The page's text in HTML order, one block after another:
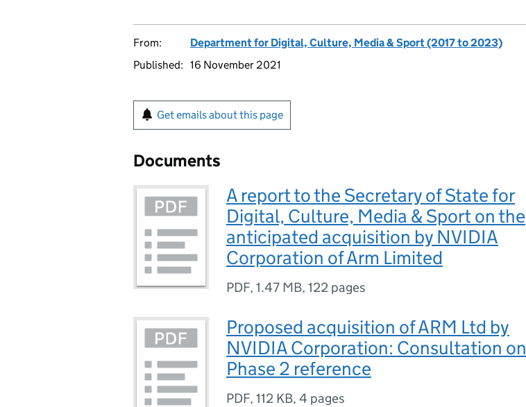
From:
Department for Digital, Culture, Media & Sport (2017 to 2023)
Published: 16 November 2021
Get emails about this page
Documents
A report to the Secretary of State for
Digital, Culture, Media & Sport on the
anticipated acquisition by NVIDIA
Corporation of Arm Limited
PDF, 1.47 MB, 122 pages
Proposed acquisition of ARM Ltd by
NVIDIA Corporation: Consultation on
Phase 2 reference
PDF, 112 KB, 4 pages